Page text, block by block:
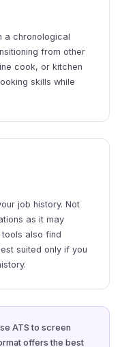
a chronological
from other
cook, or kitchen
skills while
job history. Not
as it may
also find
suited only if you
ATS to screen
offers the best